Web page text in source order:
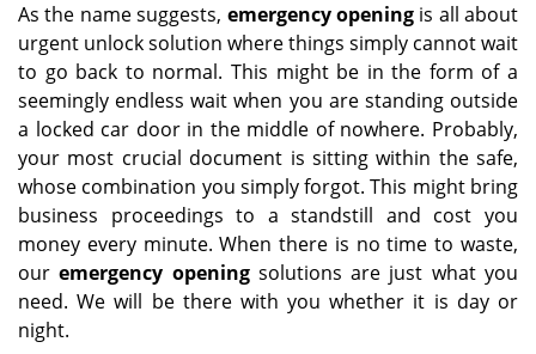
As the name suggests, emergency openingis all about
urgent unlock solution where things simply cannot wait
to go back to normal. This might be in the form of a
seemingly endless wait when you are standing outside
a locked car door in the middle of nowhere. Probably,
your most crucial document is sitting within the safe,
whose combination you simply forgot. This might bring
business proceedings to a standstill and cost you
money every minute. When there is no time to waste,
ouremergency openingsolutions are just what you
need. We will be there with you whether it is day or
night.